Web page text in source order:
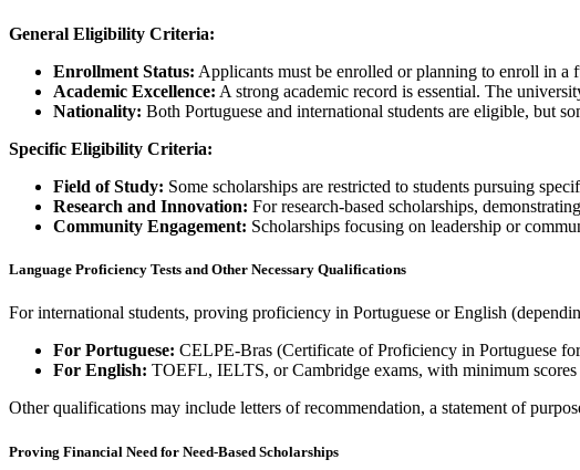
General Eligibility Criteria:
Enrollment Status: Applicants must be enrolled or planning to enroll in a
Academic Excellence: A strong academic record is essential. The
Nationality: Both Portuguese and international students are eligible, but
Specific Eligibility Criteria:
Field of Study: Some scholarships are restricted to students pursuing
Research and Innovation: For research-based scholarships,
Community Engagement: Scholarships focusing on leadership or
Language Proficiency Tests and Other Necessary Qualifications
For international students, proving proficiency in Portuguese or English
For Portuguese: CELPE-Bras (Certificate of Proficiency in Portuguese
For English: TOEFL, IELTS, or Cambridge exams, with minimum
Other qualifications may include letters of recommendation, a statement of
Proving Financial Need for Need-Based Scholarships